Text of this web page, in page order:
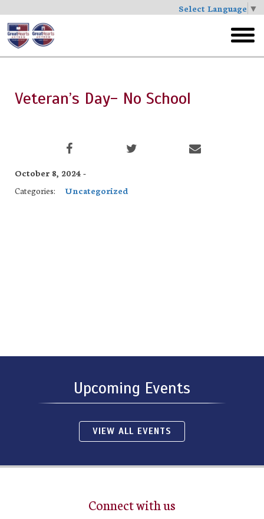
Select Language ▼
Skip
to
main
menu
Veteran’s Day- No School
October 8, 2024 -
Categories:
Uncategorized
Upcoming Events
VIEW ALL EVENTS
Connect with us